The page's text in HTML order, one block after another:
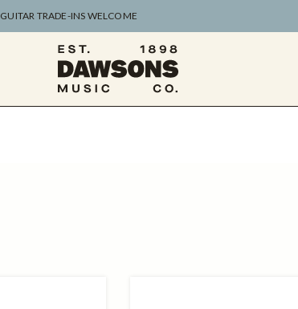
GUITAR TRADE-INS WELCOME